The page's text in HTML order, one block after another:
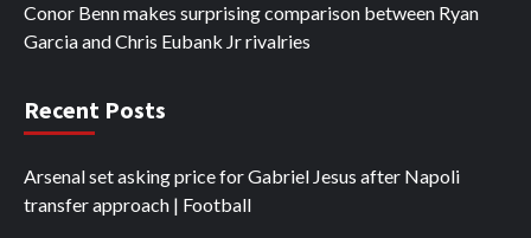
Conor Benn makes surprising comparison between Ryan
Garcia and Chris Eubank Jr rivalries
Recent Posts
Arsenal set asking price for Gabriel Jesus after Napoli
transfer approach | Football